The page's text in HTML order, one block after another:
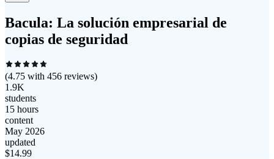
Bacula: La solución empresarial de
copias de seguridad
(4.75 with 456 reviews)
1.9K
students
15 hours
content
May 2026
updated
$14.99